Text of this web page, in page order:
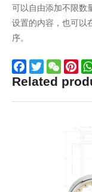
可以自由添加不限数
设置的内容，也可以
序。
Facebook
TwitterWeChat
Related